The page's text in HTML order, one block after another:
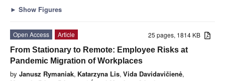
► Show Figures
25 pages, 1814 KB
Open Access
Article
From Stationary to Remote: Employee Risks at
Pandemic Migration of Workplaces
by Janusz Rymaniak, Katarzyna Lis, Vida Davidavičienė,